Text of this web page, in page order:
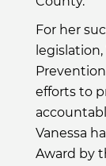
For her
efforts to
Vanessa
Award by